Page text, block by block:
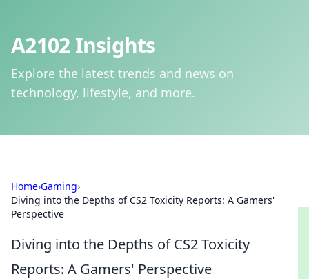
A2102 Insights
Explore the latest trends and news on
technology, lifestyle, and more.
Home›Gaming›
Diving into the Depths of CS2 Toxicity Reports: A Gamers'
Perspective
Diving into the Depths of CS2 Toxicity
Reports: A Gamers' Perspective